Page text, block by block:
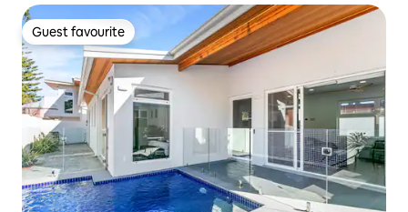
Guest favourite
Guest favourite